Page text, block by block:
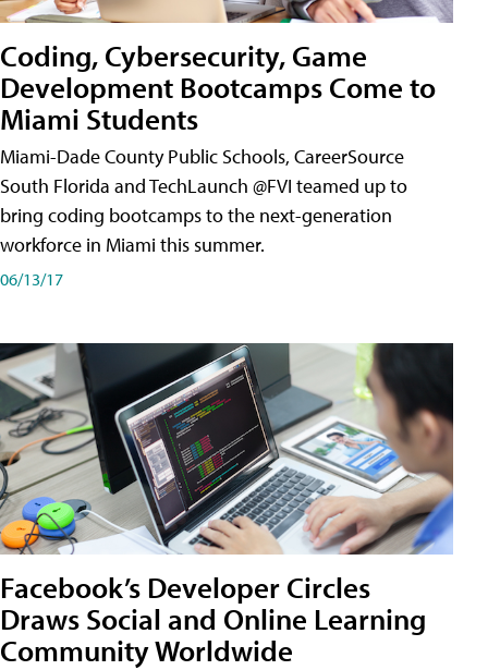
Coding, Cybersecurity, Game
Development Bootcamps Come to
Miami Students
Miami-Dade County Public Schools, CareerSource
South Florida and TechLaunch @FVI teamed up to
bring coding bootcamps to the next-generation
workforce in Miami this summer.
06/13/17
Facebook’s Developer Circles
Draws Social and Online Learning
Community Worldwide